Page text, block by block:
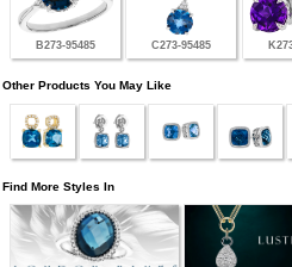
B273-95485 C273-95485
Other Products You May Like
Find More Styles In